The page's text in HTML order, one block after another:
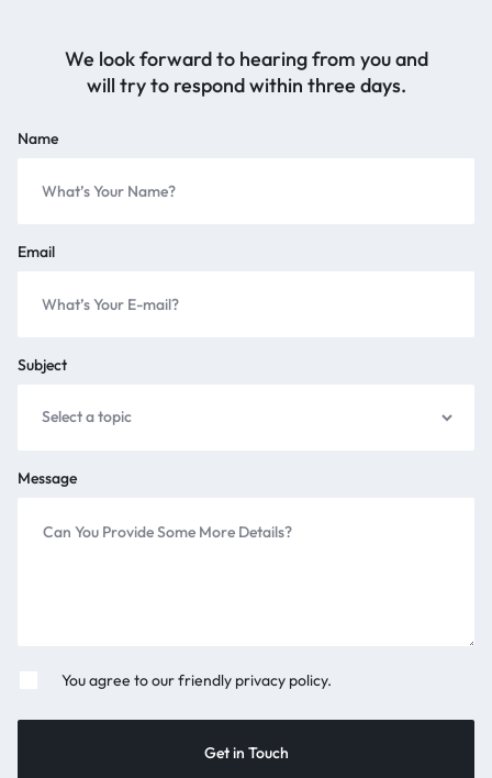
We look forward to hearing from you and
will try to respond within three days.
Name
Email
Subject
Message
You agree to our friendly privacy policy.